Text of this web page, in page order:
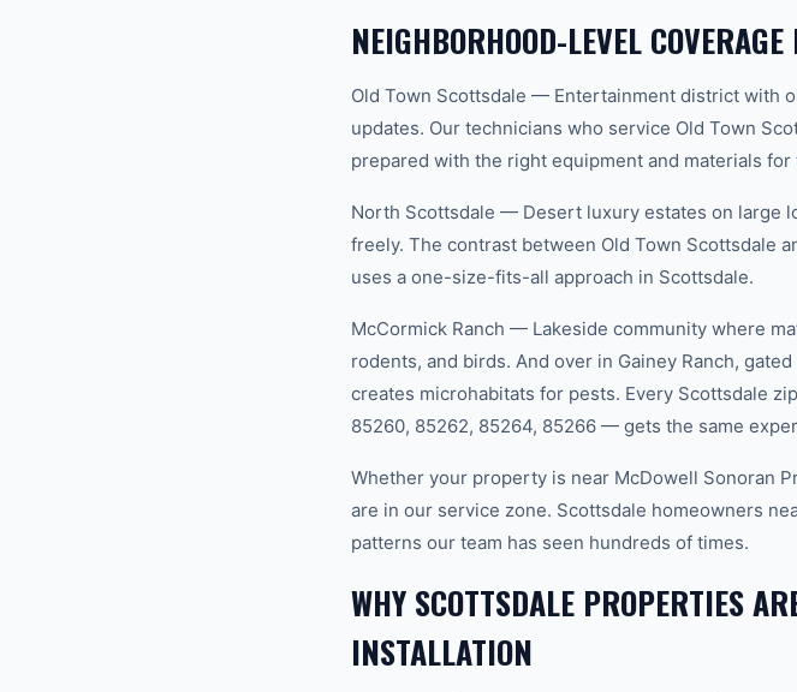
NEIGHBORHOOD-LEVEL
Old Town Scottsdale — Entertainment district with
updates. Our technicians who service Old Town
prepared with the right equipment and materials for
North Scottsdale — Desert luxury estates on large
freely. The contrast between Old Town Scottsdale
uses a one-size-fits-all approach in Scottsdale.
McCormick Ranch — Lakeside community where
rodents, and birds. And over in Gainey Ranch,
creates microhabitats for pests. Every Scottsdale
85260, 85262, 85264, 85266 — gets the same
Whether your property is near McDowell Sonoran
are in our service zone. Scottsdale homeowners
patterns our team has seen hundreds of times.
WHY SCOTTSDALE PROPERTIES
INSTALLATION